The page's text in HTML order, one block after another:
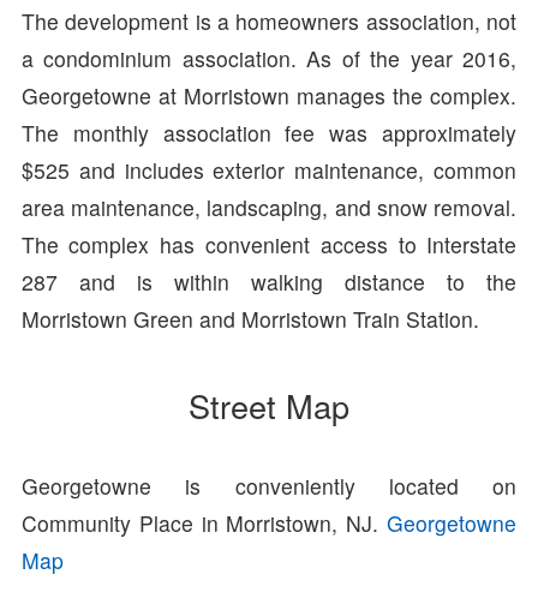
The development is a homeowners association, not
a condominium association. As of the year 2016,
Georgetowne at Morristown manages the complex.
The monthly association fee was approximately
$525 and includes exterior maintenance, common
area maintenance, landscaping, and snow removal.
The complex has convenient access to Interstate
287 and is within walking distance to the
Morristown Green and Morristown Train Station.
Street Map
Georgetowne is conveniently located on
Community Place in Morristown, NJ.Georgetowne
Map